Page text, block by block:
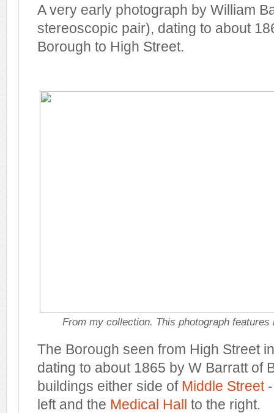
A very early photograph by William
stereoscopic pair), dating to about
Borough to High Street.
From my collection. This photograph features
The Borough seen from High Street
dating to about 1865 by W Barratt of
buildings either side of Middle Street
left and the Medical Hall to the right.